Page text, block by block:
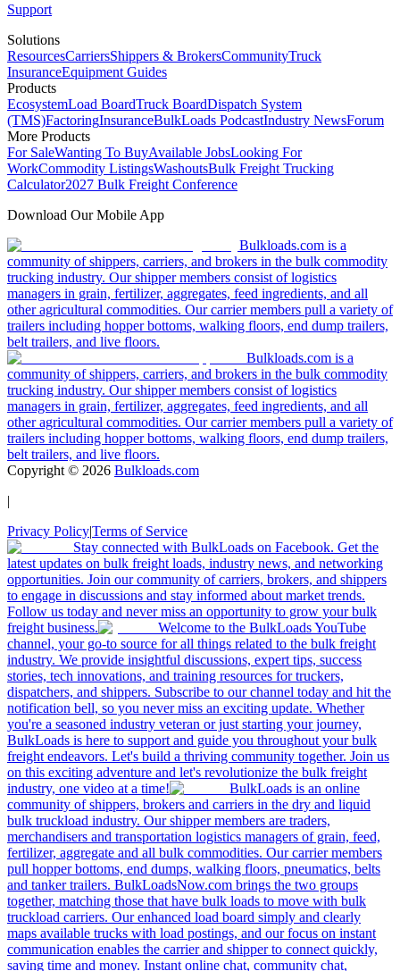
Support
Solutions
ResourcesCarriersShippers & BrokersCommunityTruck
InsuranceEquipment Guides
Products
EcosystemLoad BoardTruck BoardDispatch System
(TMS)FactoringInsuranceBulkLoads PodcastIndustry NewsForum
More Products
For SaleWanting To BuyAvailable JobsLooking For
WorkCommodity ListingsWashoutsBulk Freight Trucking
Calculator2027 Bulk Freight Conference
Download Our Mobile App
Bulkloads.com is a
community of shippers, carriers, and brokers in the bulk commodity
trucking industry. Our shipper members consist of logistics
managers in grain, fertilizer, aggregates, feed ingredients, and all
other agricultural commodities. Our carrier members pull a variety of
trailers including hopper bottoms, walking floors, end dump trailers,
belt trailers, and live floors.
Bulkloads.com is a
community of shippers, carriers, and brokers in the bulk commodity
trucking industry. Our shipper members consist of logistics
managers in grain, fertilizer, aggregates, feed ingredients, and all
other agricultural commodities. Our carrier members pull a variety of
trailers including hopper bottoms, walking floors, end dump trailers,
belt trailers, and live floors.
Copyright © 2026 Bulkloads.com
|
Privacy Policy|Terms of Service
Stay connected with BulkLoads on Facebook. Get the
latest updates on bulk freight loads, industry news, and networking
opportunities. Join our community of carriers, brokers, and shippers
to engage in discussions and stay informed about market trends.
Follow us today and never miss an opportunity to grow your bulk
freight business.
Welcome to the BulkLoads YouTube
channel, your go-to source for all things related to the bulk freight
industry. We provide insightful discussions, expert tips, success
stories, tech innovations, and training resources for truckers,
dispatchers, and shippers. Subscribe to our channel today and hit the
notification bell, so you never miss an exciting update. Whether
you're a seasoned industry veteran or just starting your journey,
BulkLoads is here to support and guide you throughout your bulk
freight endeavors. Let's build a thriving community together. Join us
on this exciting adventure and let's revolutionize the bulk freight
industry, one video at a time!
BulkLoads is an online
community of shippers, brokers and carriers in the dry and liquid
bulk truckload industry. Our shipper members are traders,
merchandisers and transportation logistics managers of grain, feed,
fertilizer, aggregate and all bulk commodities. Our carrier members
pull hopper bottoms, end dumps, walking floors, pneumatics, belts
and tanker trailers. BulkLoadsNow.com brings the two groups
together, matching those that have bulk loads to move with bulk
truckload carriers. Our enhanced load board simply and clearly
maps available trucks with load postings, and our focus on instant
communication enables the carrier and shipper to connect quickly,
saving time and money. Instant online chat, community chat,